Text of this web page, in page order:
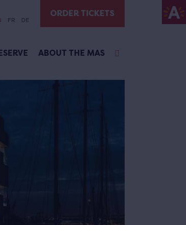
FR DE
ORDER TICKETS
ABOUT THE MAS